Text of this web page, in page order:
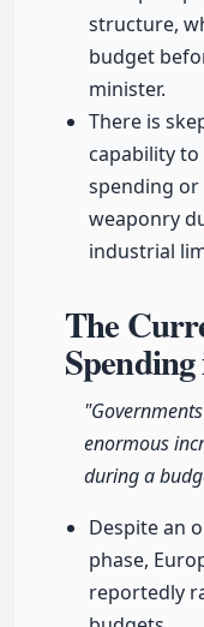
structure,
budget
minister.
There is
capability
spending
weaponry
industrial
The
enormous
during a
Despite an
phase,
reportedly